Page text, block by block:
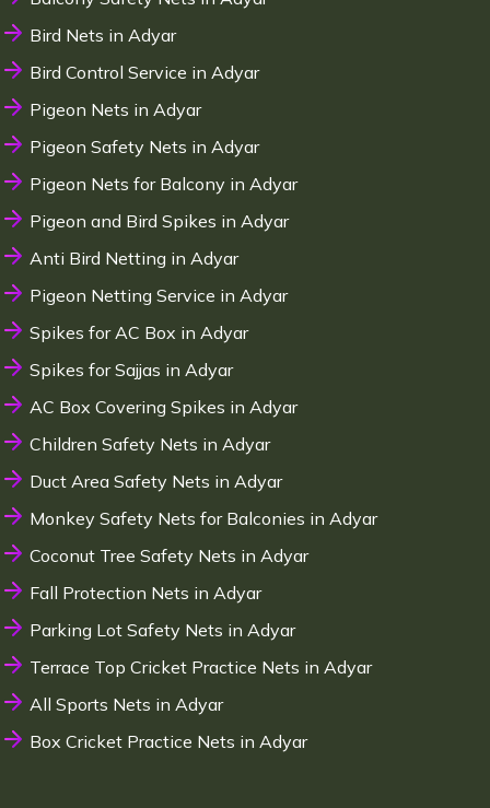
Bird Nets in Adyar
Bird Control Service in Adyar
Pigeon Nets in Adyar
Pigeon Safety Nets in Adyar
Pigeon Nets for Balcony in Adyar
Pigeon and Bird Spikes in Adyar
Anti Bird Netting in Adyar
Pigeon Netting Service in Adyar
Spikes for AC Box in Adyar
Spikes for Sajjas in Adyar
AC Box Covering Spikes in Adyar
Children Safety Nets in Adyar
Duct Area Safety Nets in Adyar
Monkey Safety Nets for Balconies in Adyar
Coconut Tree Safety Nets in Adyar
Fall Protection Nets in Adyar
Parking Lot Safety Nets in Adyar
Terrace Top Cricket Practice Nets in Adyar
All Sports Nets in Adyar
Box Cricket Practice Nets in Adyar